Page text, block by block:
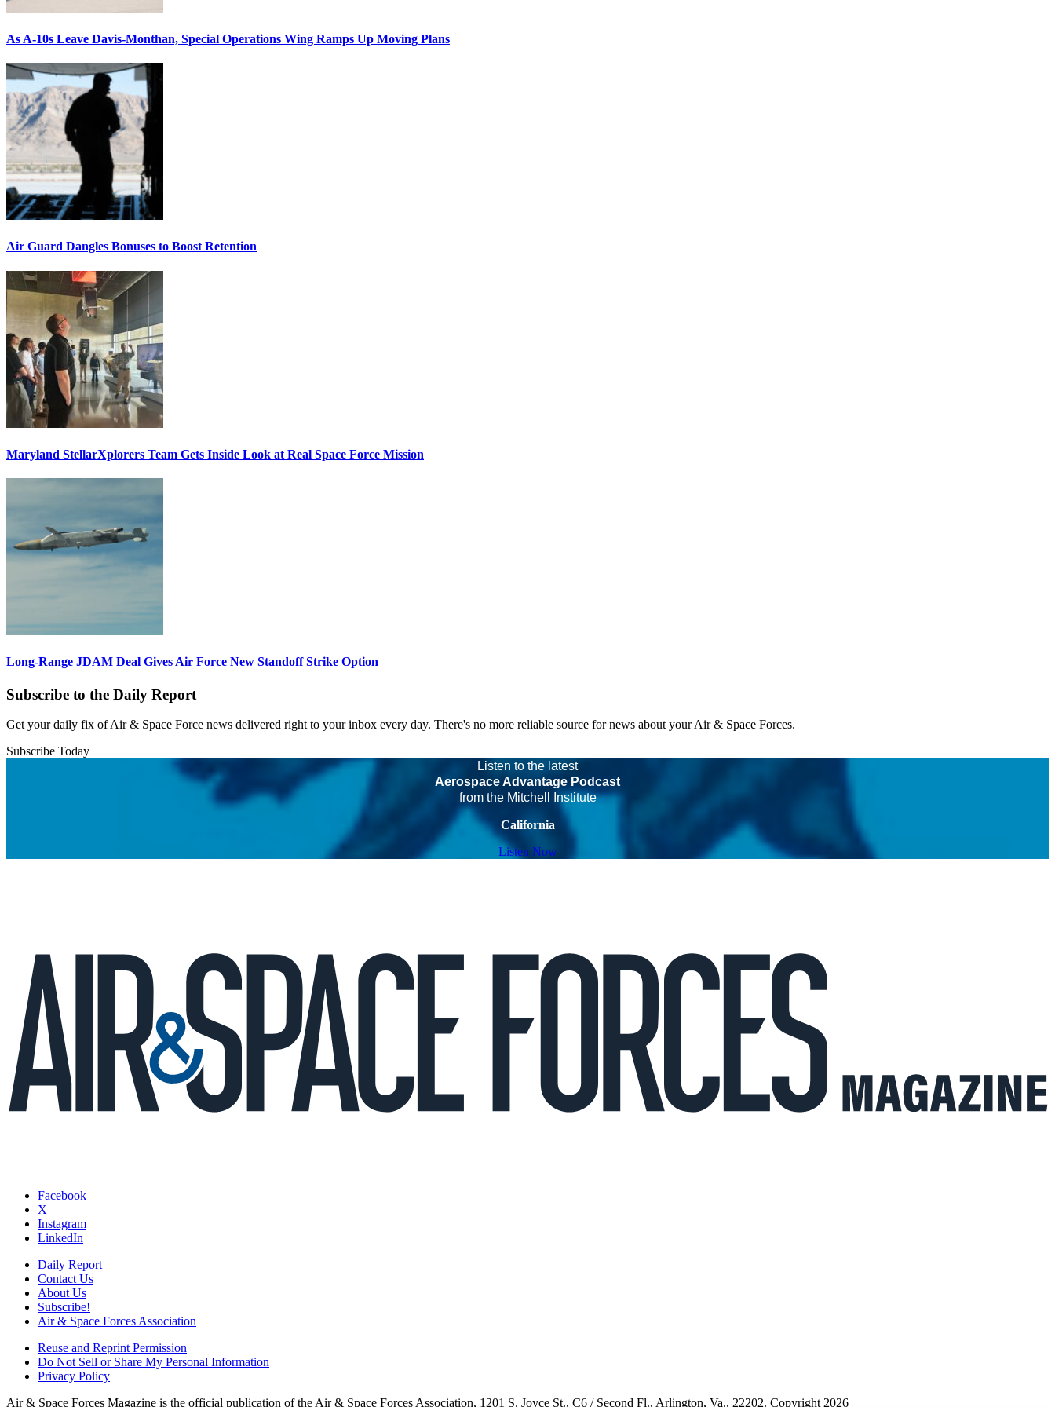
As A-10s Leave Davis-Monthan, Special Operations Wing Ramps Up Moving Plans
Air Guard Dangles Bonuses to Boost Retention
Maryland StellarXplorers Team Gets Inside Look at Real Space Force Mission
Long-Range JDAM Deal Gives Air Force New Standoff Strike Option
Subscribe to the Daily Report
Get your daily fix of Air & Space Force news delivered right to your inbox every day. There's no more reliable source for news about your Air & Space Forces.
Subscribe Today
Listen to the latest
Aerospace Advantage Podcast
from the Mitchell Institute
California
Listen Now
Facebook
X
Instagram
LinkedIn
Daily Report
Contact Us
About Us
Subscribe!
Air & Space Forces Association
Reuse and Reprint Permission
Do Not Sell or Share My Personal Information
Privacy Policy
Air & Space Forces Magazine is the official publication of the Air & Space Forces Association, 1201 S. Joyce St., C6 / Second Fl., Arlington, Va., 22202. Copyright 2026